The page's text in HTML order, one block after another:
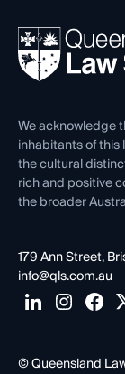
Ethics
REIQ
Forms library
News, Media
Careers at
Venue Hire
Contact Us
We acknowledge
inhabitants of
the cultural
rich and positive
the broader
179 Ann Street,
info@qls.com.au
© Queensland